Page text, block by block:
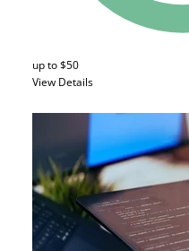
up to $50
View Details